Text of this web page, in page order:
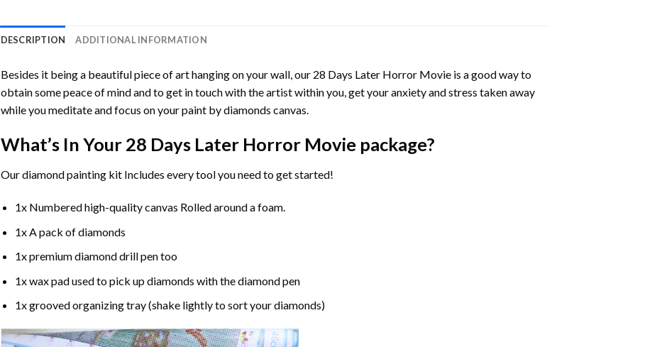
DESCRIPTION ADDITIONAL INFORMATION
Besides it being a beautiful piece of art hanging on your wall, our 28 Days Later Horror Movieis a good way to
obtain some peace of mind and to get in touch with the artist within you, get your anxiety and stress taken away
while you meditate and focus on yourpaint by diamonds canvas.
What’s In Your 28 Days Later Horror Moviepackage?
Ourdiamond paintingkit Includes every tool you need to get started!
1x Numbered high-quality canvas Rolled around a foam.
1x A pack of diamonds
1x premium diamond drill pen too
1x wax pad used to pick up diamonds with the diamond pen
1x grooved organizing tray (shake lightly to sort your diamonds)